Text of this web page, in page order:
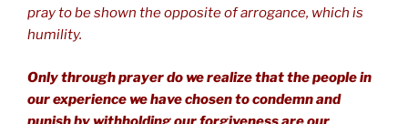
pray to be shown the opposite of arrogance, which is
humility.
Only through prayer do we realize that the people in
our experience we have chosen to condemn and